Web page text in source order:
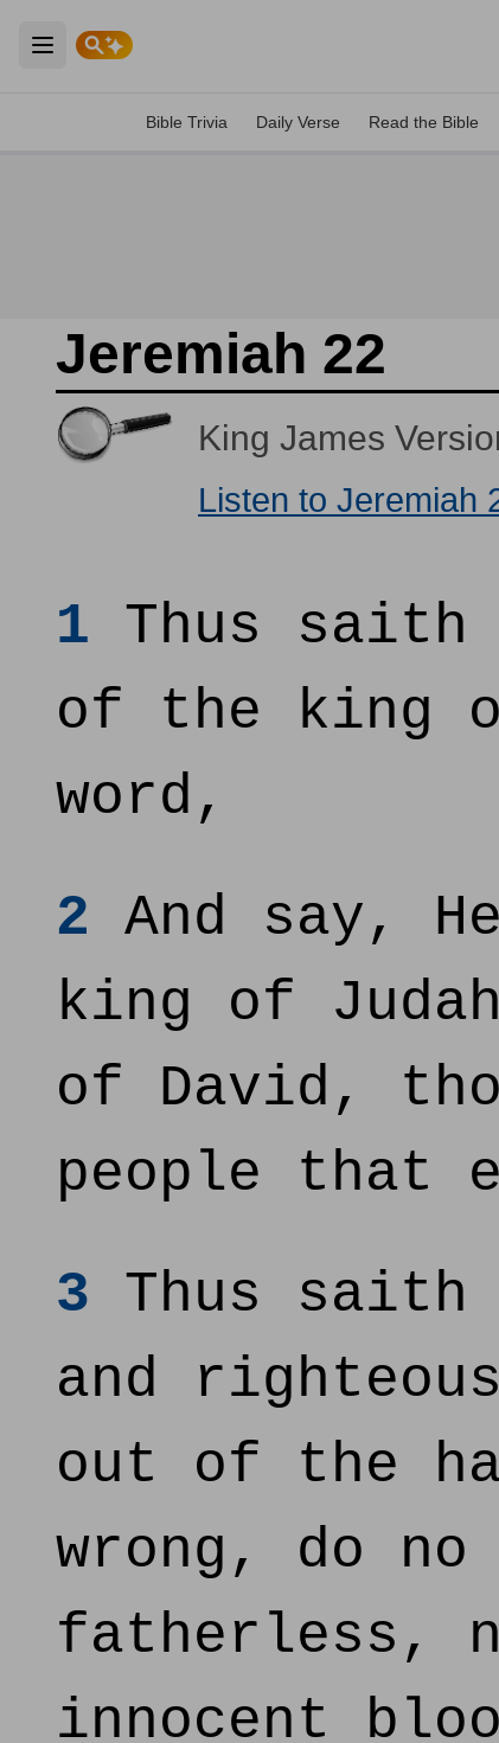
Open main menu
Bible Trivia Daily Verse Read the Bible
Jeremiah 22
King James
Listen to Jeremiah
1 Thus saith
of the king
word,
2 And say,
king of
of David,
people that
3 Thus saith
and
out of the
wrong, do
fatherless,
innocent